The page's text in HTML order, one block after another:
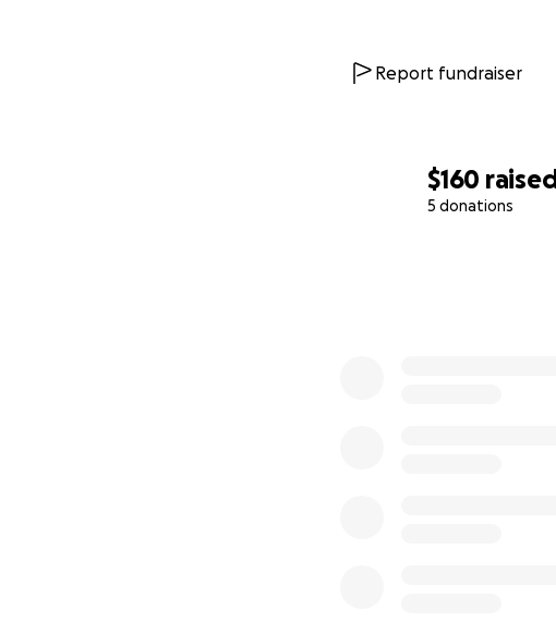
$160 raised
5 donations
Report fundraiser